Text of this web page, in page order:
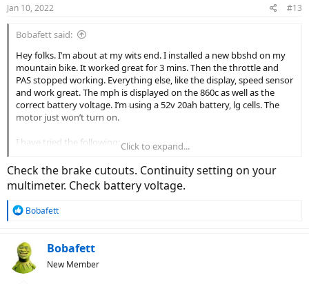
s
Jan 10, 2022 #13
Bobafett said:
Hey folks. I’m about at my wits end. I installed a new bbshd on my
mountain bike. It worked great for 3 mins. Then the throttle and
PAS stopped working. Everything else, like the display, speed sensor
and work great. The mph is displayed on the 860c as well as the
correct battery voltage. I’m using a 52v 20ah battery, lg cells. The
motor just won’t turn on.
I have tried the following:
-opened up controller and inspected phase wires and visually
inspected and smelled controller. Smells and looks brand new.
-adjusted speed sensor multiple times. The first pass of the magnet
turns the LED on, and it stays that way except it blinks off quickly
it’s supposed to work.
-I took off brake and gear sensors.
Click to expand...
Check the brake cutouts. Continuity setting on your
multimeter. Check battery voltage.
R
c
t
i
Bobafett
Bobafett
New Member